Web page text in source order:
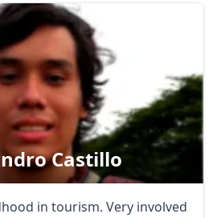
Castillo
in tourism. Very involved